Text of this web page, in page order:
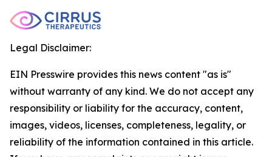
Legal Disclaimer:
EIN Presswire provides this news content "as is"
without warranty of any kind. We do not accept any
responsibility or liability for the accuracy, content,
images, videos, licenses, completeness, legality, or
reliability of the information contained in this article.